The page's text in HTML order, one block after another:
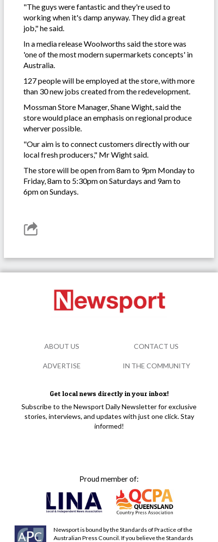
"The guys were fantastic and they're used to
working when it's damp anyway. They did a great
job," he said.
In a media release Woolworths said the store was
'one of the most modern supermarkets concepts' in
Australia.
127 people will be employed at the store, with more
than 30 new jobs created from the redevelopment.
Mossman Store Manager, Shane Wight, said the
store would place an emphasis on regional produce
wherver possible.
"Our aim is to connect customers directly with our
local fresh producers," Mr Wight said.
The store will be open from 8am to 9pm Monday to
Friday, 8am to 5:30pm on Saturdays and 9am to
6pm on Sundays.
Get local news directly in your inbox!
Subscribe to the Newsport Daily Newsletter for exclusive
stories, interviews, and updates with just one click. Stay
informed!
Proud member of:
Newsport is bound by the Standards of Practice of the
Australian Press Council. If you believe the Standards
ABOUT US CONTACT US
ADVERTISE IN THE COMMUNITY